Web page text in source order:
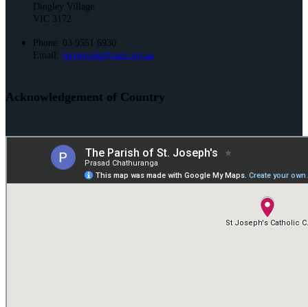
Dingley Village
VIC 3172.
Phone: 03 9551 6930
Email: springvale@cam.org.au
Acknowledgement of Country
St. Joseph’s and St. Mark’s acknowledge the Bunurong People of the
Kulin Nation as the Traditional Owners and Custodians of this land. We
pay our respect to their Elders past and present and emerging.